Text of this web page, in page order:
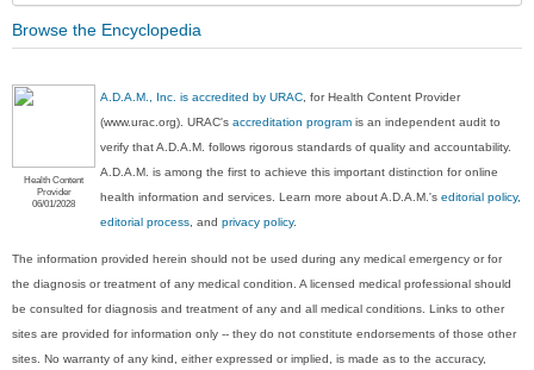
Browse the Encyclopedia
Health Content
Provider
06/01/2028
A.D.A.M., Inc. is accredited by URAC , for Health Content Provider
(www.urac.org). URAC'saccreditation program is an independent audit to
verify that A.D.A.M. follows rigorous standards of quality and accountability.
A.D.A.M. is among the first to achieve this important distinction for online
health information and services. Learn more about A.D.A.M.'seditorial policy,
editorial process , andprivacy policy.
The information provided herein should not be used during any medical emergency or for
the diagnosis or treatment of any medical condition. A licensed medical professional should
be consulted for diagnosis and treatment of any and all medical conditions. Links to other
sites are provided for information only -- they do not constitute endorsements of those other
sites. No warranty of any kind, either expressed or implied, is made as to the accuracy,